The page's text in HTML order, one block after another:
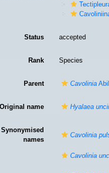
Status accepted
Rank Species
Parent Cavolinia
name Hyalaea
Synonymised
names
Cavolinia
Cavolinia